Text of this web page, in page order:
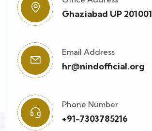
Ghaziabad UP 201001
Email Address
hr@nindofficial.org
Phone Number
+91-7303785216